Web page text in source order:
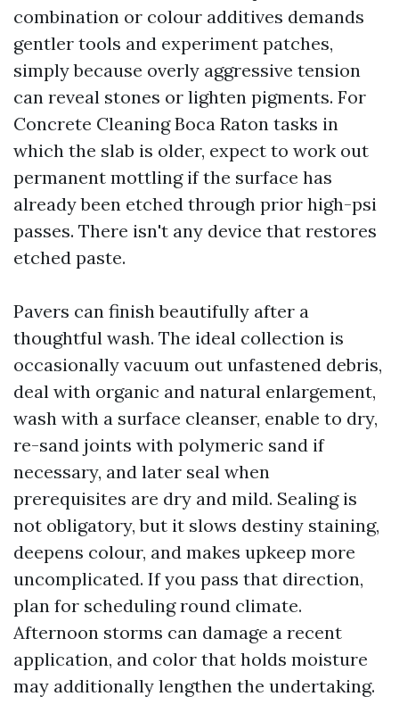
combination or colour additives demands
gentler tools and experiment patches,
simply because overly aggressive tension
can reveal stones or lighten pigments. For
Concrete Cleaning Boca Raton tasks in
which the slab is older, expect to work out
permanent mottling if the surface has
already been etched through prior high-psi
passes. There isn't any device that restores
etched paste.
Pavers can finish beautifully after a
thoughtful wash. The ideal collection is
occasionally vacuum out unfastened debris,
deal with organic and natural enlargement,
wash with a surface cleanser, enable to dry,
re-sand joints with polymeric sand if
necessary, and later seal when
prerequisites are dry and mild. Sealing is
not obligatory, but it slows destiny staining,
deepens colour, and makes upkeep more
uncomplicated. If you pass that direction,
plan for scheduling round climate.
Afternoon storms can damage a recent
application, and color that holds moisture
may additionally lengthen the undertaking.